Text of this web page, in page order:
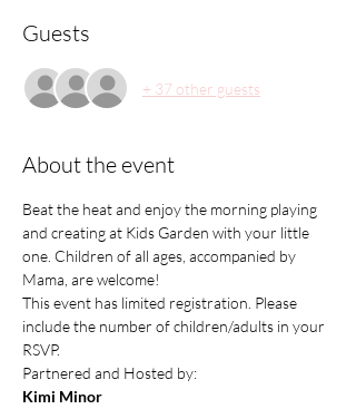
Guests
+ 37 other guests
About the event
Beat the heat and enjoy the morning playing
and creating at Kids Garden with your little
one. Children of all ages, accompanied by
Mama, are welcome!
This event has limited registration. Please
include the number of children/adults in your
RSVP.
Partnered and Hosted by:
Kimi Minor